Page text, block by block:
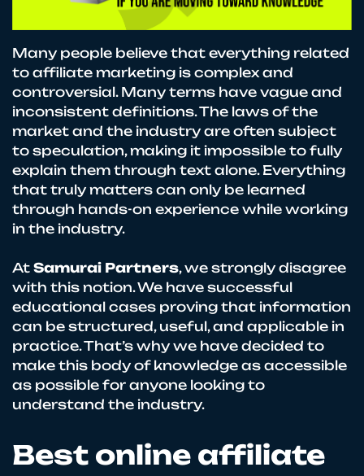
Many people believe that everything related
to affiliate marketing is complex and
controversial. Many terms have vague and
inconsistent definitions. The laws of the
market and the industry are often subject
to speculation, making it impossible to fully
explain them through text alone. Everything
that truly matters can only be learned
through hands-on experience while working
in the industry.
At Samurai Partners, we strongly disagree
with this notion. We have successful
educational cases proving that information
can be structured, useful, and applicable in
practice. That’s why we have decided to
make this body of knowledge as accessible
as possible for anyone looking to
understand the industry.
Best online affiliate